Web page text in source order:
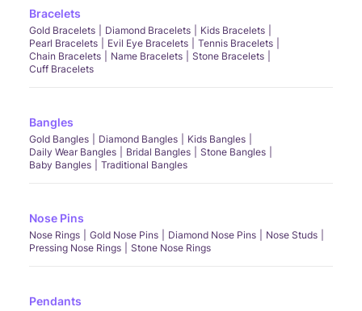
Bracelets
Gold Bracelets Diamond Bracelets
Kids Bracelets
Pearl Bracelets
Evil Eye Bracelets
Tennis Bracelets
Chain Bracelets
Name Bracelets
Stone Bracelets
Cuff Bracelets
Bangles
Gold Bangles Diamond Bangles
Kids Bangles
Daily Wear Bangles
Bridal Bangles
Stone Bangles
Baby Bangles
Traditional Bangles
Nose Pins
Nose Rings Gold Nose Pins Diamond Nose Pins
Nose Studs
Pressing Nose Rings
Stone Nose Rings
Pendants